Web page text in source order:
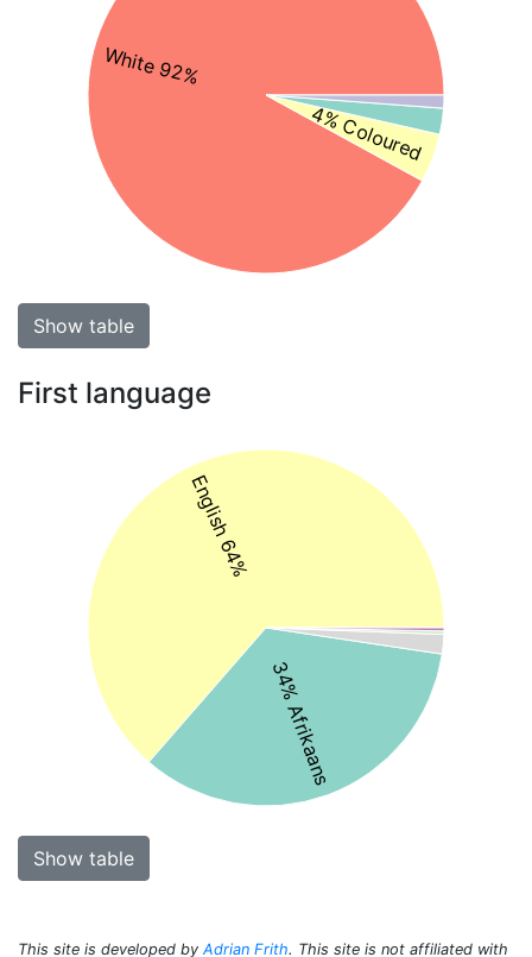
White 92%
4% Coloured
Show table
First language
English 64%
34% Afrikaans
Show table
This site is developed by Adrian Frith. This site is not affiliated with